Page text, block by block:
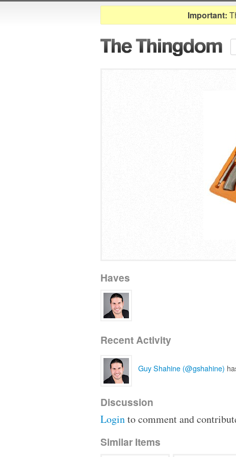
Important:
Haves
Recent Activity
Guy Shahine (@gshahine)
Discussion
Loginto comment and
Similar Items